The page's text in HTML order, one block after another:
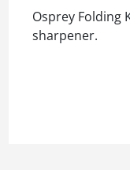
Osprey Folding
sharpener.